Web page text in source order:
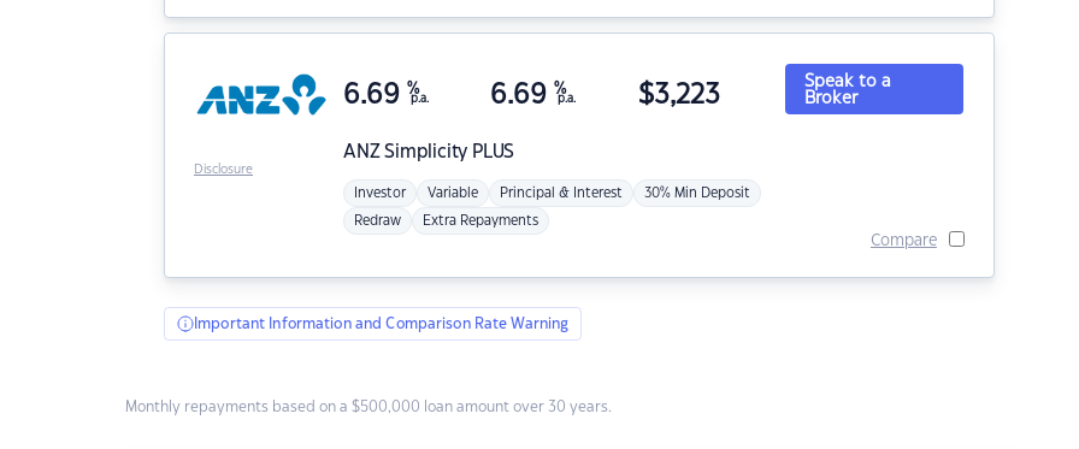
ANZSimplicity PLUS
6.69 %
p.a. 6.69 %
p.a. $3,223
Investor Variable Principal & Interest 30% Min Deposit
Redraw Extra Repayments
Speak to a
Broker
Compare
Disclosure
Important Information and Comparison Rate Warning
Monthly repayments based on a $500,000 loan amount over 30 years.